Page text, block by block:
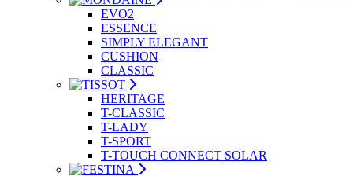
EVO2
ESSENCE
SIMPLY ELEGANT
CUSHION
CLASSIC
HERITAGE
T-CLASSIC
T-LADY
T-SPORT
T-TOUCH CONNECT SOLAR